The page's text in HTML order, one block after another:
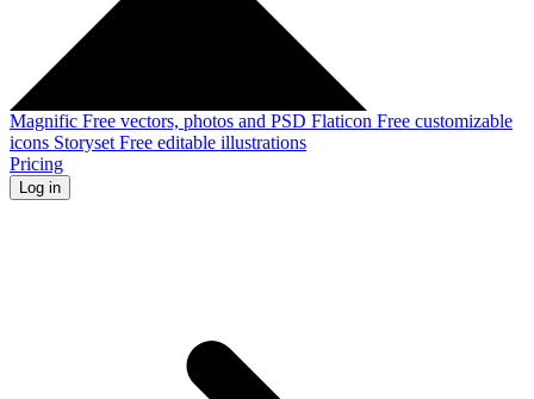
Magnific Free vectors, photos and PSD Flaticon Free customizable
icons Storyset Free editable illustrations
Pricing
Log in